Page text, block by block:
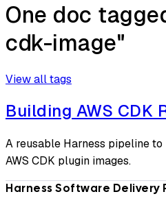
One doc
cdk-image"
View all tags
Building AWS CDK
A reusable Harness pipeline
AWS CDK plugin images.
Harness Software Delivery